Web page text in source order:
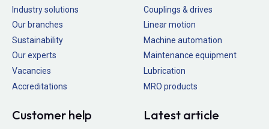
Industry solutions
Our branches
Sustainability
Our experts
Vacancies
Accreditations
Couplings & drives
Linear motion
Machine automation
Maintenance equipment
Lubrication
MRO products
Customer help Latest article